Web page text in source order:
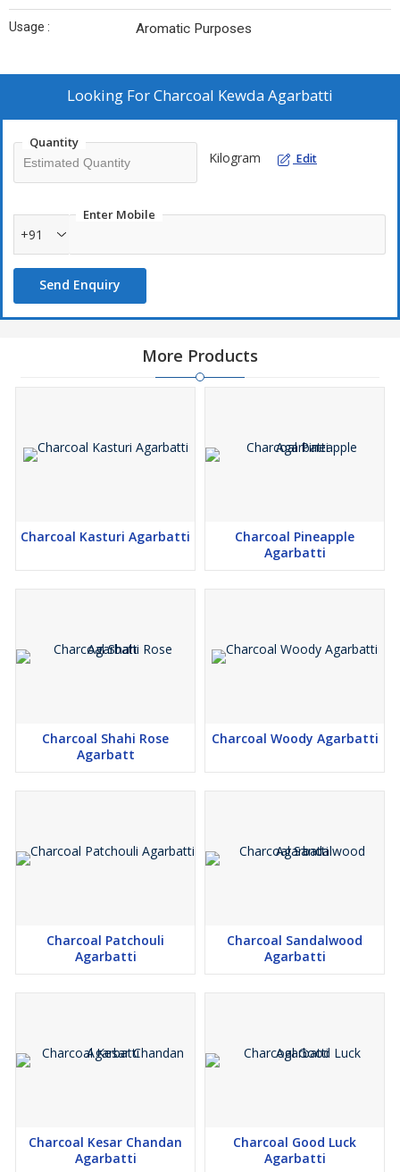
Usage : Aromatic Purposes
Looking ForCharcoal Kewda Agarbatti
Quantity
Kilogram Edit
Enter Mobile
+91
Send Enquiry
More Products
Charcoal Kasturi Agarbatti
Charcoal Pineapple
Agarbatti
Charcoal Shahi Rose
Agarbatt
Charcoal Woody Agarbatti
Charcoal Patchouli
Agarbatti
Charcoal Sandalwood
Agarbatti
Charcoal Kesar Chandan
Agarbatti
Charcoal Good Luck
Agarbatti